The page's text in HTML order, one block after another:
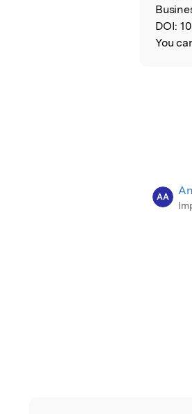
DOI:
You
AA